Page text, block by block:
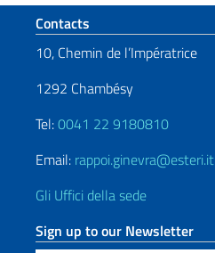
Footer section
Contacts
10, Chemin de l’Impératrice
1292 Chambésy
Tel:0041 22 9180810
Email: rappoi.ginevra@esteri.it
Gli Uffici della sede
Sign up to our Newsletter